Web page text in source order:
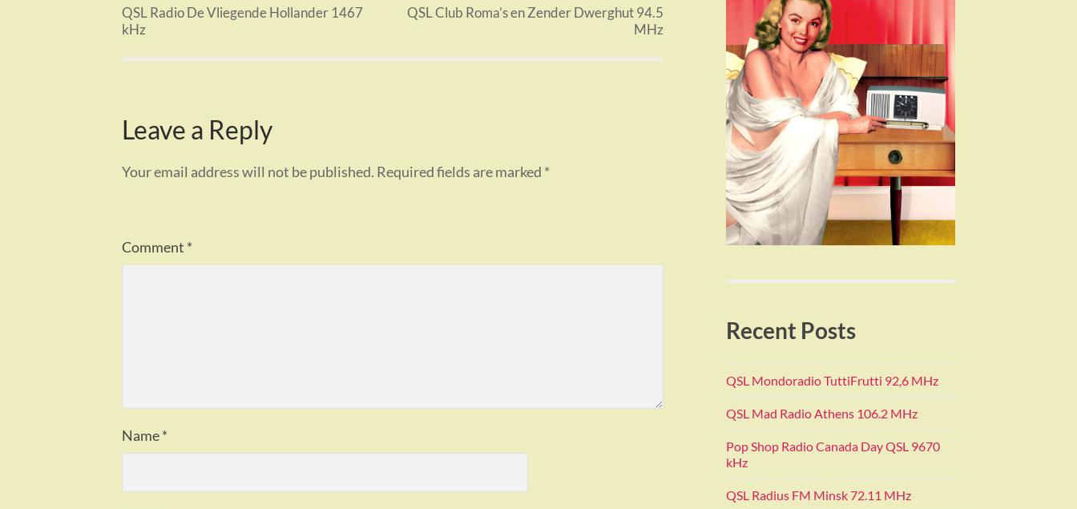
QSL Radio De Vliegende Hollander 1467
kHz
QSL Club Roma’s en Zender Dwerghut 94.5
MHz
Leave a Reply
Your email address will not be published. Required fields are marked *
Comment *
Name*
Recent Posts
QSL Mondoradio TuttiFrutti 92,6 MHz
QSL Mad Radio Athens 106.2 MHz
Pop Shop Radio Canada Day QSL 9670
kHz
QSL Radius FM Minsk 72.11 MHz